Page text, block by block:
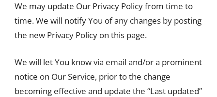
We may update Our Privacy Policy from time to
time. We will notify You of any changes by posting
the new Privacy Policy on this page.
We will let You know via email and/or a prominent
notice on Our Service, prior to the change
becoming effective and update the “Last updated”